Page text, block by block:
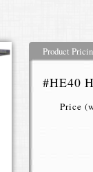
Product
#HE40
Price